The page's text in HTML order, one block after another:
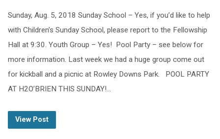
Sunday, Aug. 5, 2018 Sunday School – Yes, if you’d like to help
with Children’s Sunday School, please report to the Fellowship
Hall at 9:30. Youth Group – Yes! Pool Party – see below for
more information. Last week we had a huge group come out
for kickball and a picnic at Rowley Downs Park. POOL PARTY
AT H2O’BRIEN THIS SUNDAY!…
View Post